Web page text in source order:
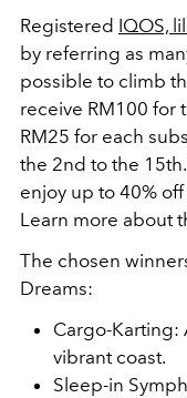
Registered IQOS,
by referring as
possible to climb
receive RM100 for
RM25 for each
the 2nd to the
enjoy up to 40%
Learn more about
The chosen
Dreams:
Cargo-Karting:
vibrant coast.
Sleep-in